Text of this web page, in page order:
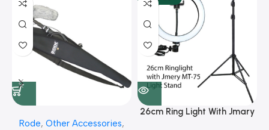
Rode, Other Accessories,
26cm Ring Light With Jmary